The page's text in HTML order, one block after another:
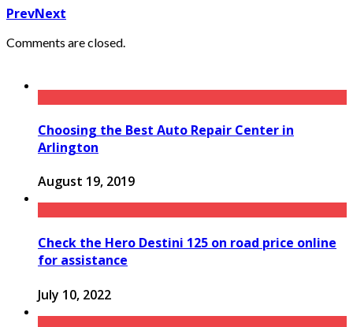
PrevNext
Comments are closed.
Choosing the Best Auto Repair Center in
Arlington
August 19, 2019
Check the Hero Destini 125 on road price online
for assistance
July 10, 2022